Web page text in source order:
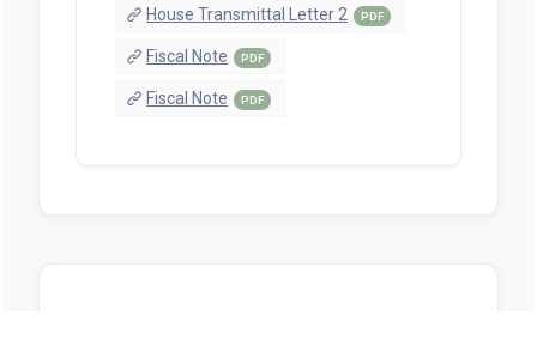
House Transmittal Letter 2 PDF
Fiscal Note PDF
Fiscal Note PDF